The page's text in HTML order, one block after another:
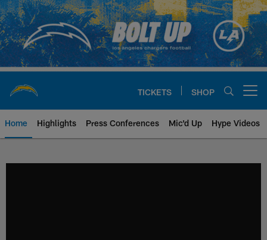
Skip
to
main
content
TICKETS SHOP
Home Highlights Press Conferences Mic'd Up Hype Videos